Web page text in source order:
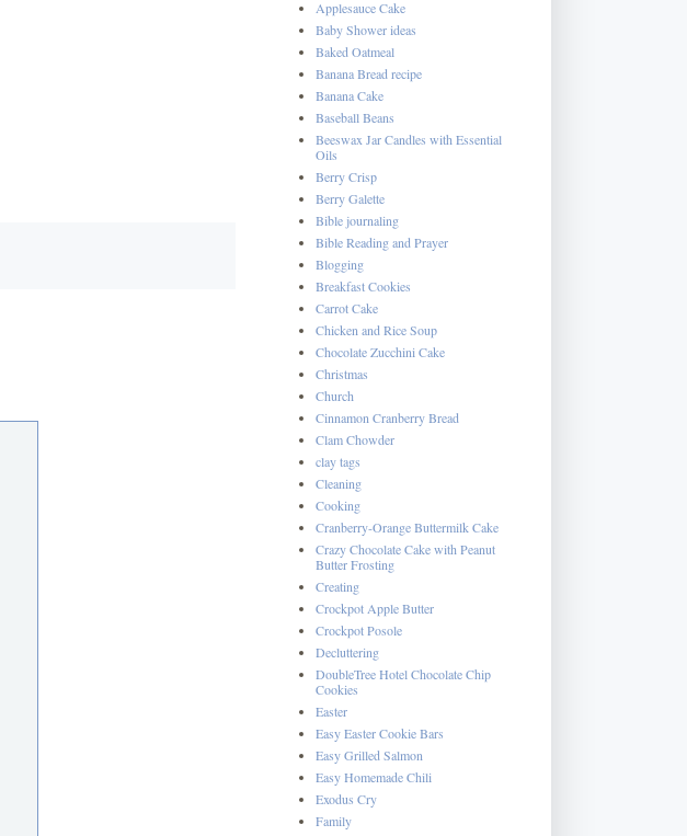
Applesauce Cake
Baby Shower ideas
Baked Oatmeal
Banana Bread recipe
Banana Cake
Baseball Beans
Beeswax Jar Candles with Essential
Oils
Berry Crisp
Berry Galette
Bible journaling
Bible Reading and Prayer
Blogging
Breakfast Cookies
Carrot Cake
Chicken and Rice Soup
Chocolate Zucchini Cake
Christmas
Church
Cinnamon Cranberry Bread
Clam Chowder
clay tags
Cleaning
Cooking
Cranberry-Orange Buttermilk Cake
Crazy Chocolate Cake with Peanut
Butter Frosting
Creating
Crockpot Apple Butter
Crockpot Posole
Decluttering
DoubleTree Hotel Chocolate Chip
Cookies
Easter
Easy Easter Cookie Bars
Easy Grilled Salmon
Easy Homemade Chili
Exodus Cry
Family